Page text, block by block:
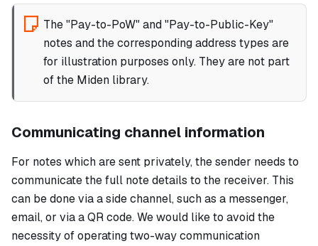
The "Pay-to-PoW" and "Pay-to-Public-Key"
notes and the corresponding address types are
for illustration purposes only. They are not part
of the Miden library.
Communicating channel information
For notes which are sent privately, the sender needs to
communicate the full note details to the receiver. This
can be done via a side channel, such as a messenger,
email, or via a QR code. We would like to avoid the
necessity of operating two-way communication